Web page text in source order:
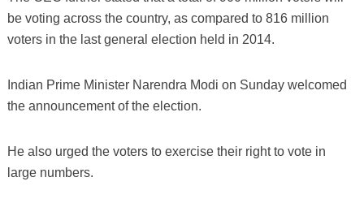
be voting across the country, as compared to 816 million
voters in the last general election held in 2014.
Indian Prime Minister Narendra Modi on Sunday welcomed
the announcement of the election.
He also urged the voters to exercise their right to vote in
large numbers.